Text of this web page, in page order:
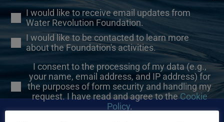
I would like to receive email updates from
Water Revolution Foundation.
I would like to be contacted to learn more
about the Foundation's activities.
I consent to the processing of my data (e.g.,
your name, email address, and IP address) for
the purposes of form security and handling my
request. I have read and agree to the Cookie
Policy.